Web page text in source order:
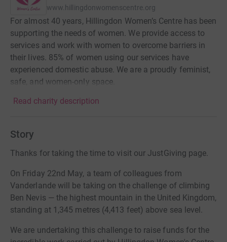
www.hillingdonwomenscentre.org
For almost 40 years, Hillingdon Women’s Centre has been
supporting the needs of women. We provide access to
services and work with women to overcome barriers in
their lives. 85% of women using our services have
experienced domestic abuse. We are a proudly feminist,
safe, and women-only space.
Read charity description
Story
Thanks for taking the time to visit our JustGiving page.
On Friday 22nd May, a team of colleagues from
Vanderlande will be taking on the challenge of climbing
Ben Nevis — the highest mountain in the United Kingdom,
standing at 1,345 metres (4,413 feet) above sea level.
We are undertaking this challenge to raise funds for the